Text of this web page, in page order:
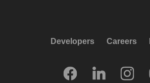
Developers Careers